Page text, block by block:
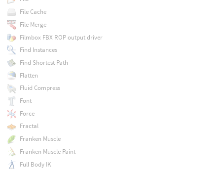
File Cache
File Merge
Filmbox FBX ROP output driver
Find Instances
Find Shortest Path
Flatten
Fluid Compress
Font
Force
Fractal
Franken Muscle
Franken Muscle Paint
Full Body IK